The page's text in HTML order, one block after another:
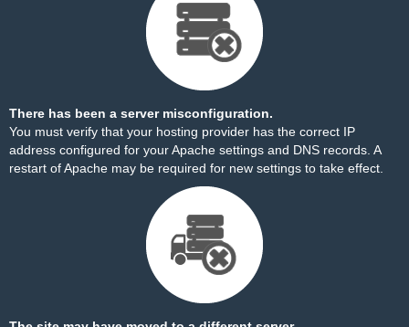
There has been a server misconfiguration.
You must verify that your hosting provider has the correct IP
address configured for your Apache settings and DNS records. A
restart of Apache may be required for new settings to take effect.